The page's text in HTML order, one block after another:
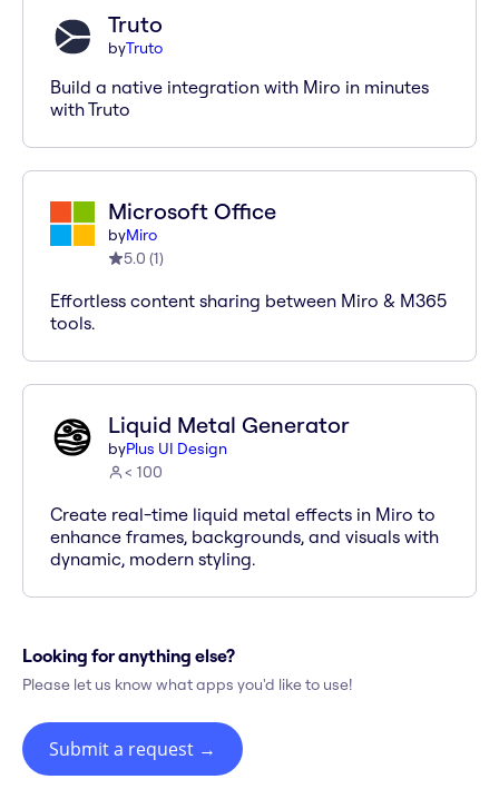
Truto
byTruto
Build a native integration with Miro in minutes
with Truto
Microsoft Office
byMiro
5.0 (1)
Effortless content sharing between Miro & M365
tools.
Liquid Metal Generator
byPlus UI Design
< 100
Create real-time liquid metal effects in Miro to
enhance frames, backgrounds, and visuals with
dynamic, modern styling.
Looking for anything else?
Please let us know what apps you'd like to use!
Submit a request →